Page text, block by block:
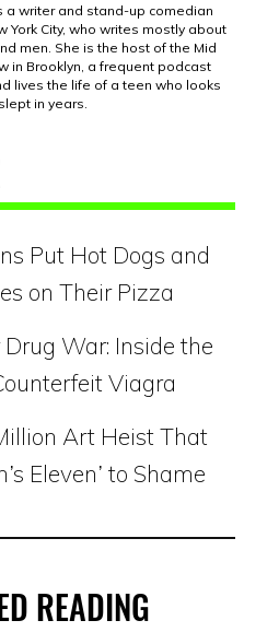
a writer and stand-up comedian
York City, who writes mostly about
men. She is the host of the Mid
in Brooklyn, a frequent podcast
lives the life of a teen who looks
in years.
Put Hot Dogs and
on Their Pizza
War: Inside the
Viagra
Art Heist That
Eleven’ to Shame
READING